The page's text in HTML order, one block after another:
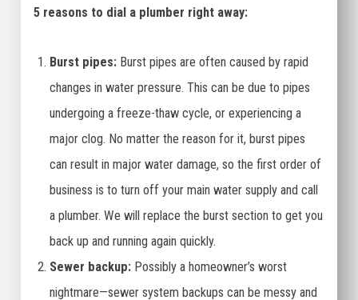
5 reasons to dial a plumber right away:
Burst pipes: Burst pipes are often caused by rapid
changes in water pressure. This can be due to pipes
undergoing a freeze-thaw cycle, or experiencing a
major clog. No matter the reason for it, burst pipes
can result in major water damage, so the first order of
business is to turn off your main water supply and call
a plumber. We will replace the burst section to get you
back up and running again quickly.
Sewer backup: Possibly a homeowner’s worst
nightmare—sewer system backups can be messy and